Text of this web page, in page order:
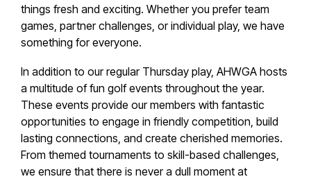
things fresh and exciting. Whether you prefer team
games, partner challenges, or individual play, we have
something for everyone.
In addition to our regular Thursday play, AHWGA hosts
a multitude of fun golf events throughout the year.
These events provide our members with fantastic
opportunities to engage in friendly competition, build
lasting connections, and create cherished memories.
From themed tournaments to skill-based challenges,
we ensure that there is never a dull moment at